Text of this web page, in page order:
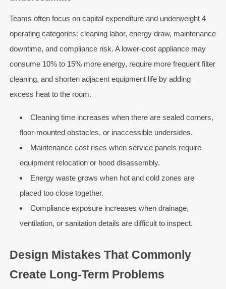
Teams often focus on capital expenditure and underweight 4
operating categories: cleaning labor, energy draw, maintenance
downtime, and compliance risk. A lower-cost appliance may
consume 10% to 15% more energy, require more frequent filter
cleaning, and shorten adjacent equipment life by adding
excess heat to the room.
Cleaning time increases when there are sealed corners,
floor-mounted obstacles, or inaccessible undersides.
Maintenance cost rises when service panels require
equipment relocation or hood disassembly.
Energy waste grows when hot and cold zones are
placed too close together.
Compliance exposure increases when drainage,
ventilation, or sanitation details are difficult to inspect.
Design Mistakes That Commonly
Create Long-Term Problems